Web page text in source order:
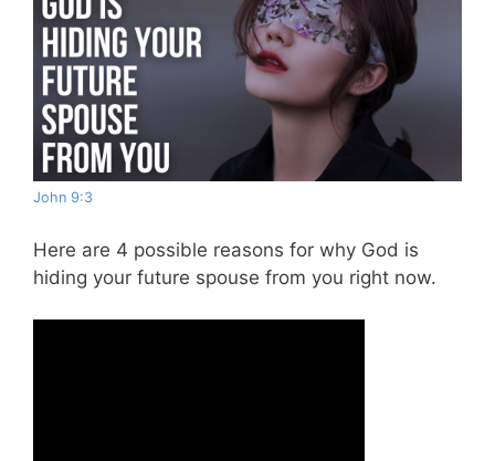
John 9:3
Here are 4 possible reasons for why God is
hiding your future spouse from you right now.